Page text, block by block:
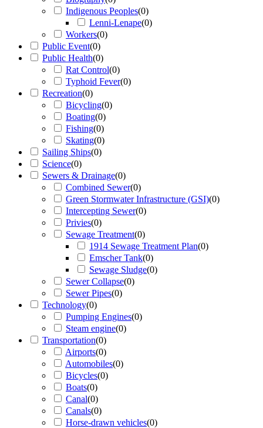
Indigenous Peoples(0)
Lenni-Lenape(0)
Workers(0)
Public Event(0)
Public Health(0)
Rat Control(0)
Typhoid Fever(0)
Recreation(0)
Bicycling(0)
Boating(0)
Fishing(0)
Skating(0)
Sailing Ships(0)
Science(0)
Sewers & Drainage(0)
Combined Sewer(0)
Green Stormwater Infrastructure (GSI)(0)
Intercepting Sewer(0)
Privies(0)
Sewage Treatment(0)
1914 Sewage Treatment Plan(0)
Emscher Tank(0)
Sewage Sludge(0)
Sewer Collapse(0)
Sewer Pipes(0)
Technology(0)
Pumping Engines(0)
Steam engine(0)
Transportation(0)
Airports(0)
Automobiles(0)
Bicycles(0)
Boats(0)
Canal(0)
Canals(0)
Horse-drawn vehicles(0)